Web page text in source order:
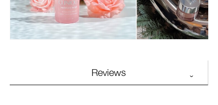
Reviews